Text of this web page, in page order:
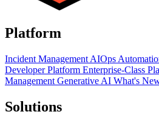
Platform
Incident Management AIOps
Developer Platform Enterprise-Class
Management Generative AI What's
Solutions